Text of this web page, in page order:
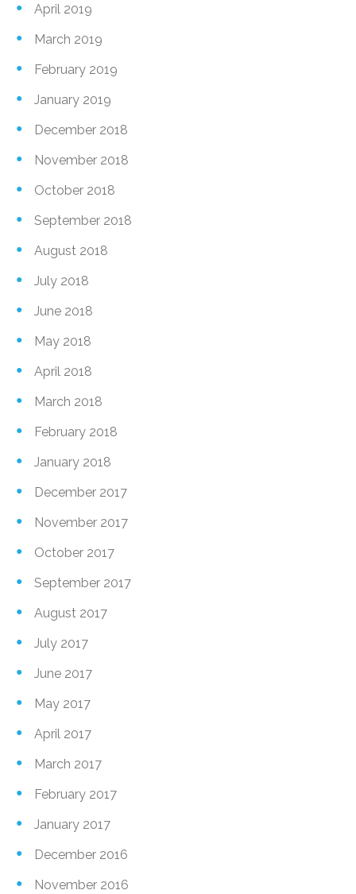
April 2019
March 2019
February 2019
January 2019
December 2018
November 2018
October 2018
September 2018
August 2018
July 2018
June 2018
May 2018
April 2018
March 2018
February 2018
January 2018
December 2017
November 2017
October 2017
September 2017
August 2017
July 2017
June 2017
May 2017
April 2017
March 2017
February 2017
January 2017
December 2016
November 2016